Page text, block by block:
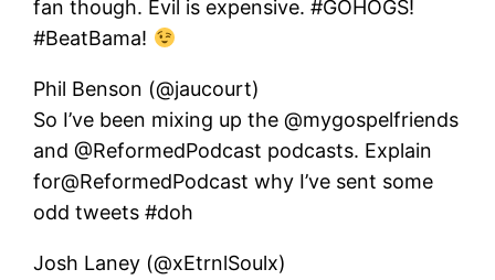
fan though. Evil is expensive. #GOHOGS!
#BeatBama!
Phil Benson (@jaucourt)
So I’ve been mixing up the @mygospelfriends
and @ReformedPodcast podcasts. Explain
for@ReformedPodcast why I’ve sent some
odd tweets #doh
Josh Laney (@xEtrnlSoulx)